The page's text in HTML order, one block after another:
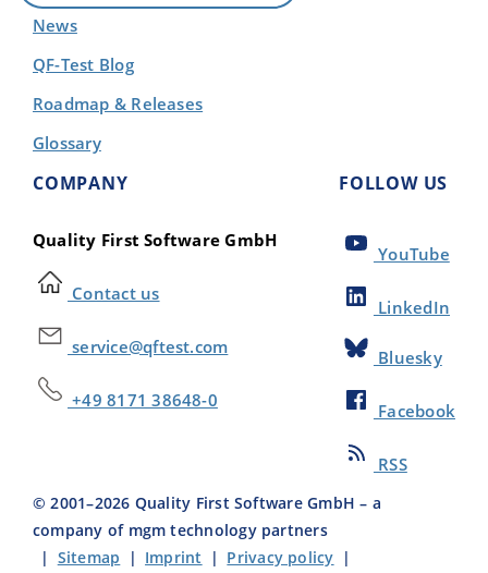
News
QF-Test Blog
Roadmap & Releases
Glossary
COMPANY
Quality First Software GmbH
Contact us
service@qftest.com
+49 8171 38648-0
FOLLOW US
YouTube
LinkedIn
Bluesky
Facebook
RSS
© 2001–2026 Quality First Software GmbH – a
company of mgm technology partners
| Sitemap | Imprint | Privacy policy |